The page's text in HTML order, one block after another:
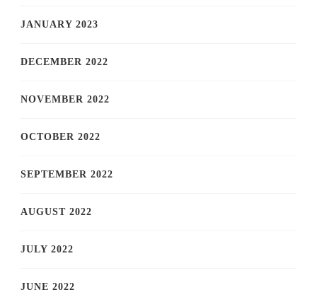
JANUARY 2023
DECEMBER 2022
NOVEMBER 2022
OCTOBER 2022
SEPTEMBER 2022
AUGUST 2022
JULY 2022
JUNE 2022